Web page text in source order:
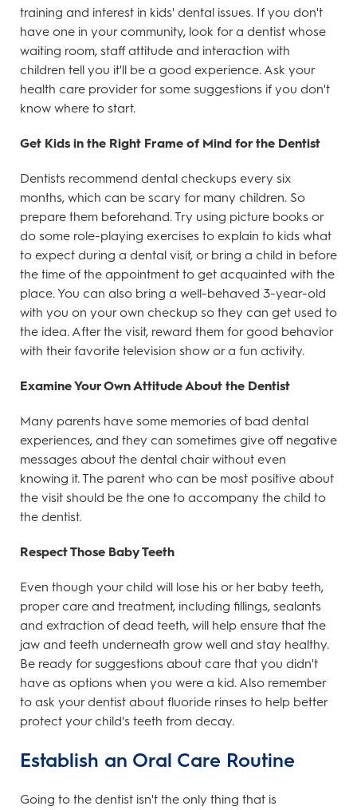
training and interest in kids' dental issues. If you don't
have one in your community, look for a dentist whose
waiting room, staff attitude and interaction with
children tell you it'll be a good experience. Ask your
health care provider for some suggestions if you don't
know where to start.
Get Kids in the Right Frame of Mind for the Dentist
Dentists recommend dental checkups every six
months, which can be scary for many children. So
prepare them beforehand. Try using picture books or
do some role-playing exercises to explain to kids what
to expect during a dental visit, or bring a child in before
the time of the appointment to get acquainted with the
place. You can also bring a well-behaved 3-year-old
with you on your own checkup so they can get used to
the idea. After the visit, reward them for good behavior
with their favorite television show or a fun activity.
Examine Your Own Attitude About the Dentist
Many parents have some memories of bad dental
experiences, and they can sometimes give off negative
messages about the dental chair without even
knowing it. The parent who can be most positive about
the visit should be the one to accompany the child to
the dentist.
Respect Those Baby Teeth
Even though your child will lose his or her baby teeth,
proper care and treatment, including fillings, sealants
and extraction of dead teeth, will help ensure that the
jaw and teeth underneath grow well and stay healthy.
Be ready for suggestions about care that you didn't
have as options when you were a kid. Also remember
to ask your dentist about fluoride rinses to help better
protect your child's teeth from decay.
Establish an Oral Care Routine
Going to the dentist isn't the only thing that is